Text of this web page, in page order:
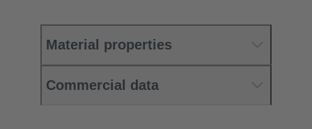
Material properties
Commercial data